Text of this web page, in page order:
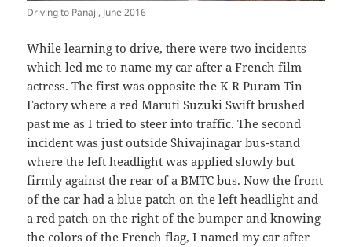
Driving to Panaji, June 2016
While learning to drive, there were two incidents
which led me to name my car after a French film
actress. The first was opposite the K R Puram Tin
Factory where a red Maruti Suzuki Swift brushed
past me as I tried to steer into traffic. The second
incident was just outside Shivajinagar bus-stand
where the left headlight was applied slowly but
firmly against the rear of a BMTC bus. Now the front
of the car had a blue patch on the left headlight and
a red patch on the right of the bumper and knowing
the colors of the French flag, I named my car after